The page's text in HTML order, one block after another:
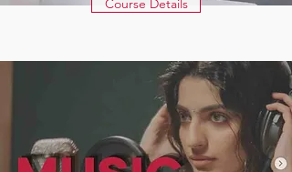
Course Details